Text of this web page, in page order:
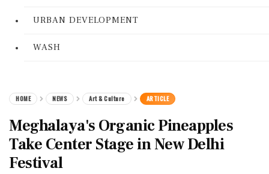
URBAN DEVELOPMENT
WASH
HOME NEWS Art & Culture ARTICLE
Meghalaya's Organic Pineapples
Take Center Stage in New Delhi
Festival